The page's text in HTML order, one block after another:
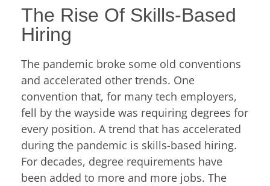
The Rise Of Skills-Based
Hiring
The pandemic broke some old conventions
and accelerated other trends. One
convention that, for many tech employers,
fell by the wayside was requiring degrees for
every position. A trend that has accelerated
during the pandemic is skills-based hiring.
For decades, degree requirements have
been added to more and more jobs. The